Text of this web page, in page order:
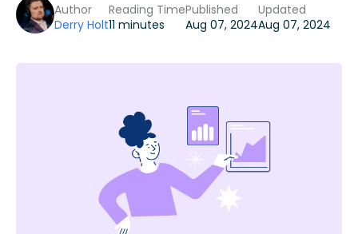
Author
Derry Holt
Reading Time
11 minutes
Published
Aug 07, 2024
Updated
Aug 07, 2024